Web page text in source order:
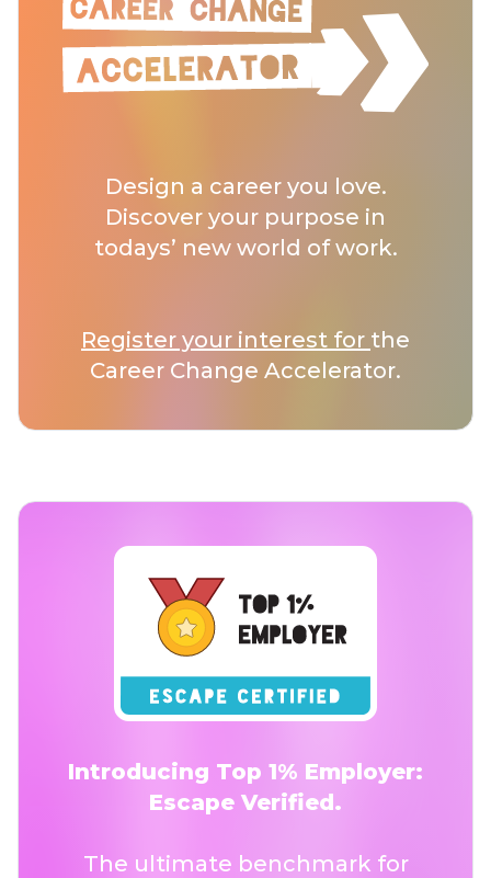
Design a career you love.
Discover your purpose in
todays’ new world of work.
Register your interest for the
Career Change Accelerator.
Introducing Top 1% Employer:
Escape Verified.
The ultimate benchmark for